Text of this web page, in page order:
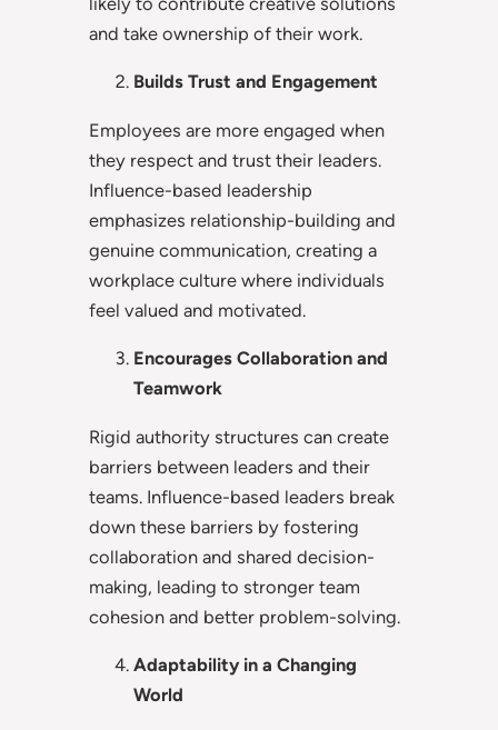
and take ownership of their work.
Builds Trust and Engagement
Employees are more engaged when
they respect and trust their leaders.
Influence-based leadership
emphasizes relationship-building and
genuine communication, creating a
workplace culture where individuals
feel valued and motivated.
Encourages Collaboration and
Teamwork
Rigid authority structures can create
barriers between leaders and their
teams. Influence-based leaders break
down these barriers by fostering
collaboration and shared decision-
making, leading to stronger team
cohesion and better problem-solving.
Adaptability in a Changing
World